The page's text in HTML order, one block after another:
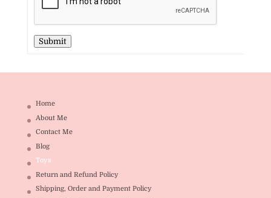
Submit
Home
About Me
Contact Me
Blog
Toys
Return and Refund Policy
Shipping, Order and Payment Policy